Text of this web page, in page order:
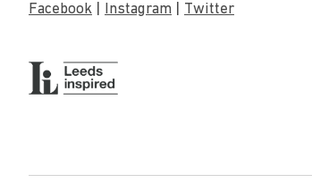
Facebook Instagram Twitter